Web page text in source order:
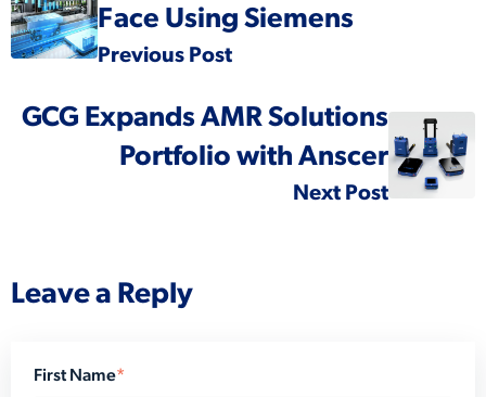
Face Using Siemens
Previous Post
GCG Expands AMR Solutions
Portfolio with Anscer
Next Post
Leave a Reply
First Name*